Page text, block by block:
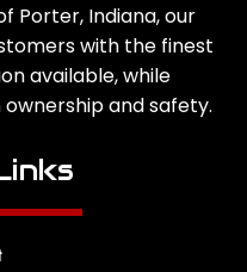
Porter, Indiana, our
with the finest
available, while
and safety.